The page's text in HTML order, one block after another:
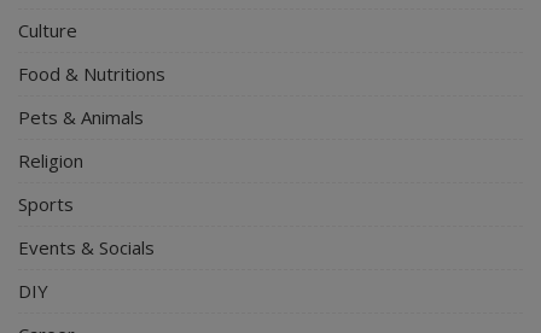
Culture
Food & Nutritions
Pets & Animals
Religion
Sports
Events & Socials
DIY